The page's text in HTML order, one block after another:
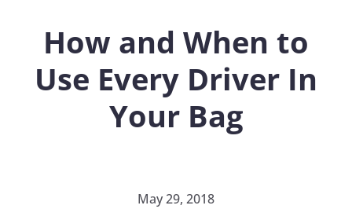
How and When to
Use Every Driver In
Your Bag
May 29, 2018